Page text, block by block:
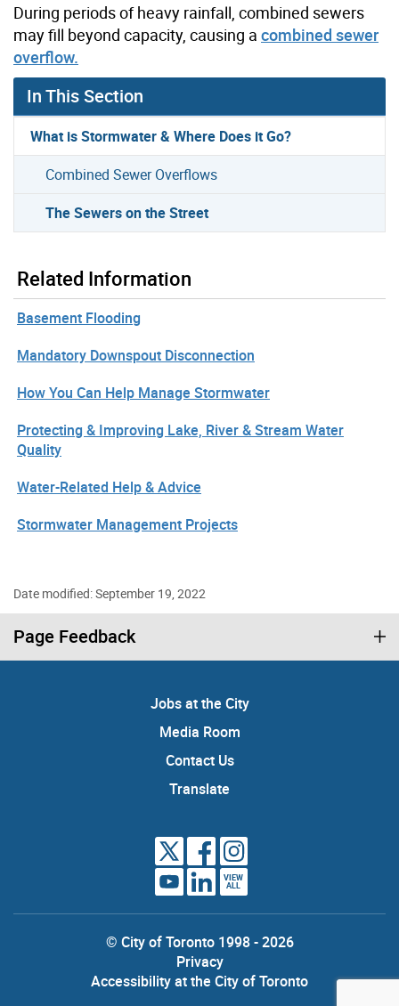
During periods of heavy rainfall, combined sewers
may fill beyond capacity, causing a combined sewer
overflow.
In This Section
What is Stormwater & Where Does it Go?
Combined Sewer Overflows
The Sewers on the Street
Related Information
Basement Flooding
Mandatory Downspout Disconnection
How You Can Help Manage Stormwater
Protecting & Improving Lake, River & Stream Water
Quality
Water-Related Help & Advice
Stormwater Management Projects
Date modified: September 19, 2022
Page Feedback
Jobs at the City
Media Room
Contact Us
Translate
VIEW
ALL
© City of Toronto 1998 - 2026
Privacy
Accessibility at the City of Toronto